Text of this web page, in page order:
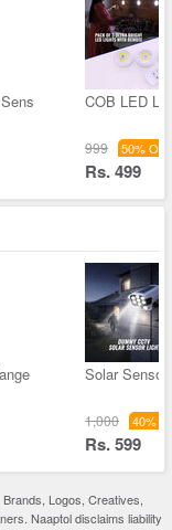
COB LED
999 50% Off
Rs. 499
Solar Sensor
1,000 40%
Rs. 599
Logos, Creatives,
Naaptol disclaims liability